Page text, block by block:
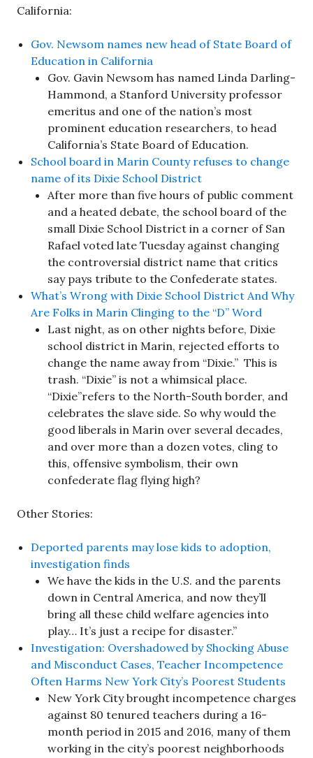
California:
Gov. Newsom names new head of State Board of
Education in California
Gov. Gavin Newsom has named Linda Darling-
Hammond, a Stanford University professor
emeritus and one of the nation’s most
prominent education researchers, to head
California’s State Board of Education.
School board in Marin County refuses to change
name of its Dixie School District
After more than five hours of public comment
and a heated debate, the school board of the
small Dixie School District in a corner of San
Rafael voted late Tuesday against changing
the controversial district name that critics
say pays tribute to the Confederate states.
What’s Wrong with Dixie School District And Why
Are Folks in Marin Clinging to the “D” Word
Last night, as on other nights before, Dixie
school district in Marin, rejected efforts to
change the name away from “Dixie.” This is
trash. “Dixie” is not a whimsical place.
“Dixie”refers to the North-South border, and
celebrates the slave side. So why would the
good liberals in Marin over several decades,
and over more than a dozen votes, cling to
this, offensive symbolism, their own
confederate flag flying high?
Other Stories:
Deported parents may lose kids to adoption,
investigation finds
We have the kids in the U.S. and the parents
down in Central America, and now they’ll
bring all these child welfare agencies into
play… It’s just a recipe for disaster.”
Investigation: Overshadowed by Shocking Abuse
and Misconduct Cases, Teacher Incompetence
Often Harms New York City’s Poorest Students
New York City brought incompetence charges
against 80 tenured teachers during a 16-
month period in 2015 and 2016, many of them
working in the city’s poorest neighborhoods